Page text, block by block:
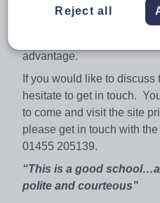
In terms of this post, in
advantage.
If you would like to discuss
hesitate to get in touch.
to come and visit the site
please get in touch with
01455 205139.
“This is a good
polite and courteous”
Reject all